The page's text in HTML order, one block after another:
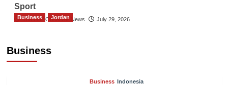
Sport
The Gulf Observer News July 29, 2026
Business
Business Jordan
Business Indonesia